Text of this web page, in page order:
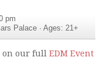
pm
Palace · Ages: 21+
on our full EDM Event